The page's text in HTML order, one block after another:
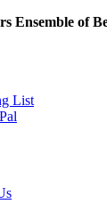
Ensemble of
List